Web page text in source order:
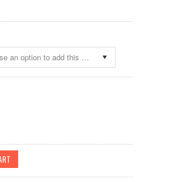
Please choose an option to add this product to your cart.